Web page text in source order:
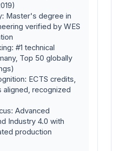
Master's degree in
verified by WES
#1 technical
Top 50 globally
ECTS credits,
aligned, recognized
Advanced
Industry 4.0 with
production